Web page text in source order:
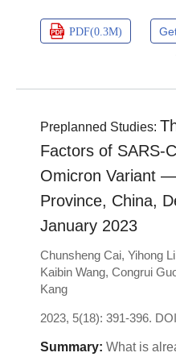
PDF(0.3M)
Preplanned Studies:
Factors of SARS-
Omicron Variant
Province, China,
January 2023
Chunsheng Cai, Yihong Li
Kaibin Wang, Congrui
Kang
2023, 5(18): 391-396.
What is